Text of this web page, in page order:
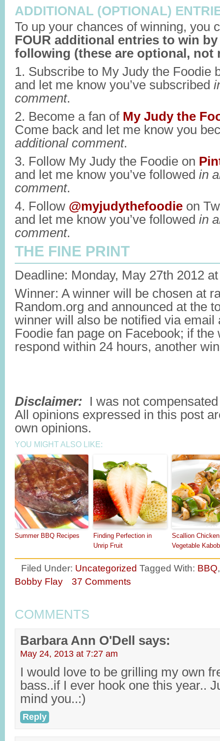
ADDITIONAL (OPTIONAL)
To up your chances of winning, you
FOUR additional entries to win
following (these are optional, not
1. Subscribe to My Judy the Foodie
and let me know you’ve subscribed
comment.
2. Become a fan of My Judy the
Come back and let me know you
additional comment.
3. Follow My Judy the Foodie on
and let me know you’ve followed in
comment.
4. Follow @myjudythefoodie on
and let me know you’ve followed in
comment.
THE FINE PRINT
Deadline: Monday, May 27th 2012
Winner: A winner will be chosen at
Random.org and announced at the
winner will also be notified via email
Foodie fan page on Facebook; if the
respond within 24 hours, another
Disclaimer: I was not
All opinions expressed in this post
own opinions.
YOU MIGHT ALSO LIKE:
Summer BBQ Recipes
Finding Perfection in
Unrip Fruit
Scallion
Vegetable
Filed Under: Uncategorized Tagged With: BBQ
Bobby Flay
37 Comments
COMMENTS
Barbara Ann O'Dell
says:
May 24, 2013 at 7:27 am
I would love to be grilling my own
bass..if I ever hook one this year..
mind you..:)
Reply